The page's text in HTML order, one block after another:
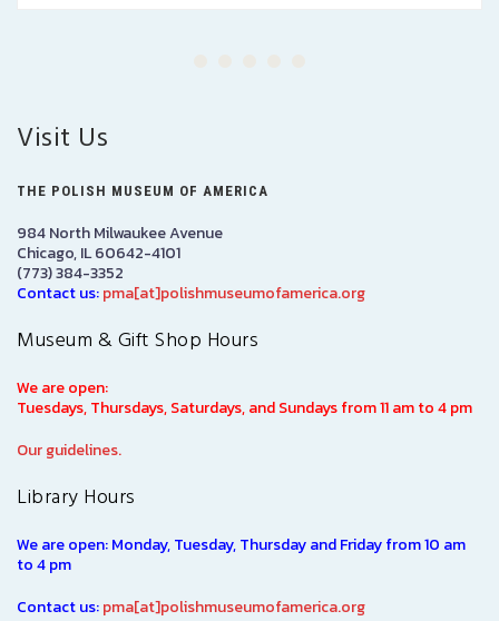
Visit Us
THE POLISH MUSEUM OF AMERICA
984 North Milwaukee Avenue
Chicago, IL 60642-4101
(773) 384-3352
Contact us:pma[at]polishmuseumofamerica.org
Museum & Gift Shop Hours
We are open:
Tuesdays, Thursdays, Saturdays, and Sundays from 11 am to 4 pm
Our guidelines.
Library Hours
We are open: Monday, Tuesday, Thursday and Friday from 10 am
to 4 pm
Contact us:pma[at]polishmuseumofamerica.org